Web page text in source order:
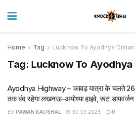
Home Tag Lucknow To Ayodhya
Tag: Lucknow To Ayodhya
Ayodhya Highway – कावड़ यात्रा के चलते
तक बंद रहेगा लखनऊ-अयोध्या हाइवे, रूट
BY PAWAN KAUSHAL 30.03.2026 0